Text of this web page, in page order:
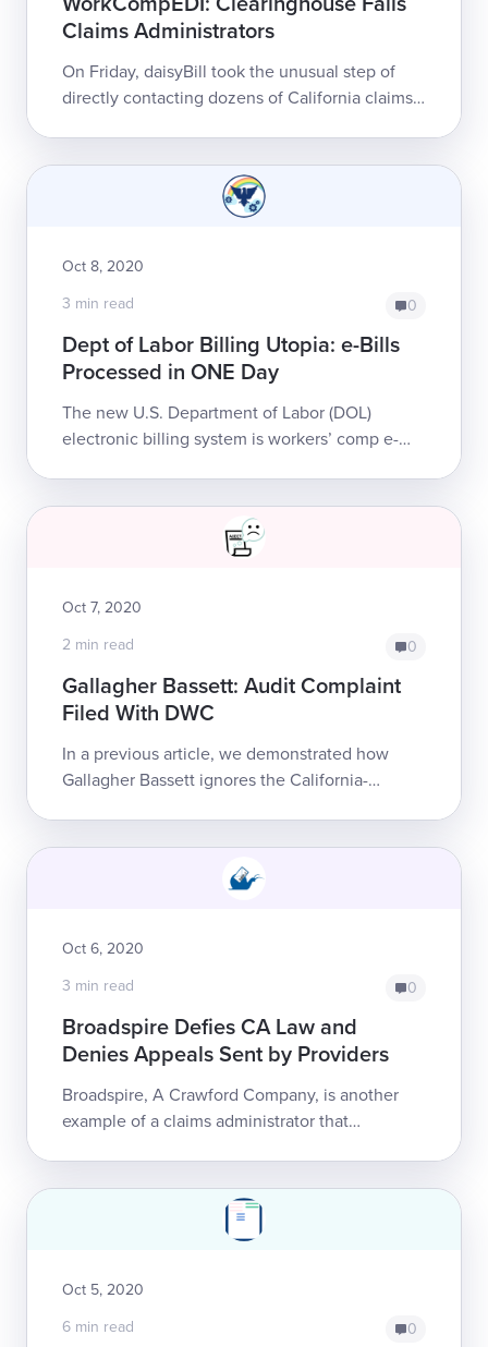
Claims Administrators
On Friday, daisyBill took the unusual step of
directly contacting dozens of California claims
Oct 8, 2020
3 min read
0
Dept of Labor Billing Utopia: e-Bills
Processed in ONE Day
The new U.S. Department of Labor (DOL)
electronic billing system is workers’ comp e-
Oct 7, 2020
2 min read
0
Gallagher Bassett: Audit Complaint
Filed With DWC
In a previous article, we demonstrated how
Gallagher Bassett ignores the California-
Oct 6, 2020
3 min read
0
Broadspire Defies CA Law and
Denies Appeals Sent by Providers
Broadspire, A Crawford Company, is another
example of a claims administrator that
Oct 5, 2020
6 min read
0